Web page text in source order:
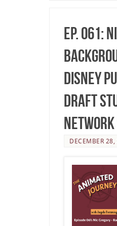
Ep. 061:
Disney
Draft
Network
DECEMBER